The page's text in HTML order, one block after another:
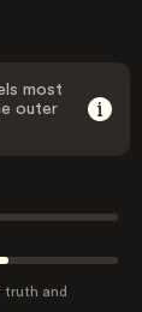
most
outer
truth and